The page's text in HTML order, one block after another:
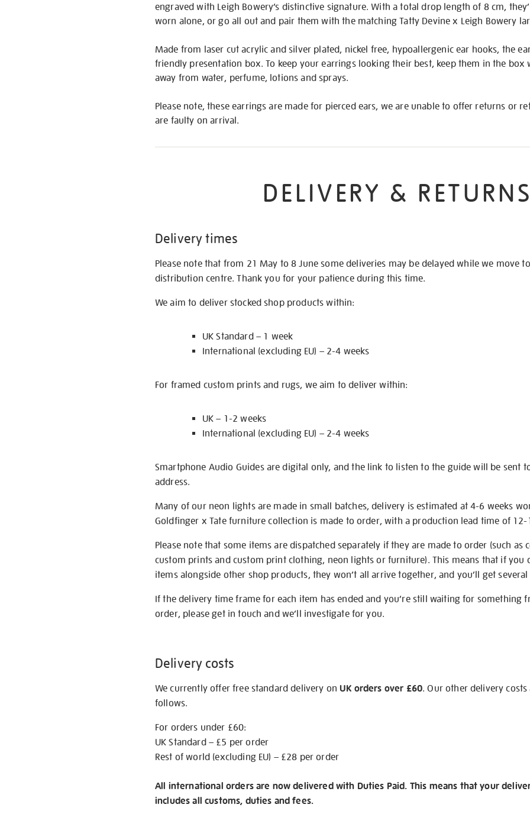
engraved with Leigh Bowery’s distinctive signature. With a total drop length of 8 cm,
worn alone, or go all out and pair them with the matching Tatty Devine x Leigh Bowery
Made from laser cut acrylic and silver plated, nickel free, hypoallergenic ear hooks, the
friendly presentation box. To keep your earrings looking their best, keep them in the box
away from water, perfume, lotions and sprays.
Please note, these earrings are made for pierced ears, we are unable to offer returns or
are faulty on arrival.
DELIVERY & RETURNS
Delivery times
Please note that from 21 May to 8 June some deliveries may be delayed while we move
distribution centre. Thank you for your patience during this time.
We aim to deliver stocked shop products within:
UK Standard – 1 week
International (excluding EU) – 2-4 weeks
For framed custom prints and rugs, we aim to deliver within:
UK – 1-2 weeks
International (excluding EU) – 2-4 weeks
Smartphone Audio Guides are digital only, and the link to listen to the guide will be sent
address.
Many of our neon lights are made in small batches, delivery is estimated at 4-6 weeks
Goldfinger x Tate furniture collection is made to order, with a production lead time of 12-
Please note that some items are dispatched separately if they are made to order (such as
custom prints and custom print clothing, neon lights or furniture). This means that if you
items alongside other shop products, they won’t all arrive together, and you’ll get
If the delivery time frame for each item has ended and you’re still waiting for something
order, please get in touch and we’ll investigate for you.
Delivery costs
We currently offer free standard delivery onUK orders over £60. Our other delivery costs
follows.
For orders under £60:
UK Standard – £5 per order
Rest of world (excluding EU) – £28 per order
All international orders are now delivered with Duties Paid. This means that your
includes all customs, duties and fees.